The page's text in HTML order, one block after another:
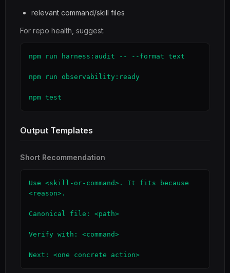
relevant command/skill files
For repo health, suggest:
npm run harness:audit -- --format text
npm run observability:ready
npm test
Output Templates
Short Recommendation
Use <skill-or-command>. It fits because
<reason>.
Canonical file: <path>
Verify with: <command>
Next: <one concrete action>